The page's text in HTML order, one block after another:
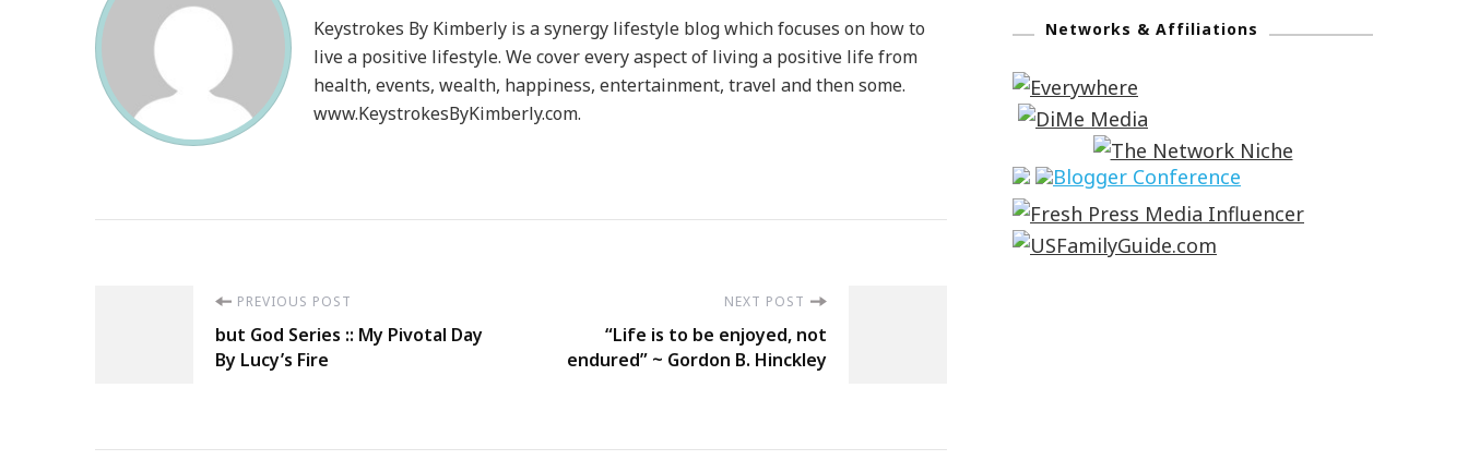
Keystrokes By Kimberly is a synergy lifestyle blog which focuses on how to
live a positive lifestyle. We cover every aspect of living a positive life from
health, events, wealth, happiness, entertainment, travel and then some.
www.KeystrokesByKimberly.com.
Navigation
PREVIOUS POST
but God Series :: My Pivotal Day
By Lucy’s Fire
NEXT POST
“Life is to be enjoyed, not
endured” ~ Gordon B. Hinckley
Networks & Affiliations